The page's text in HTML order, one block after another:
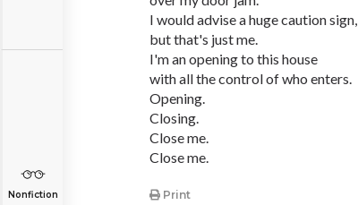
Nonfiction
I would advise a huge caution sign,
but that's just me.
I'm an opening to this house
with all the control of who enters.
Opening.
Closing.
Close me.
Close me.
Print